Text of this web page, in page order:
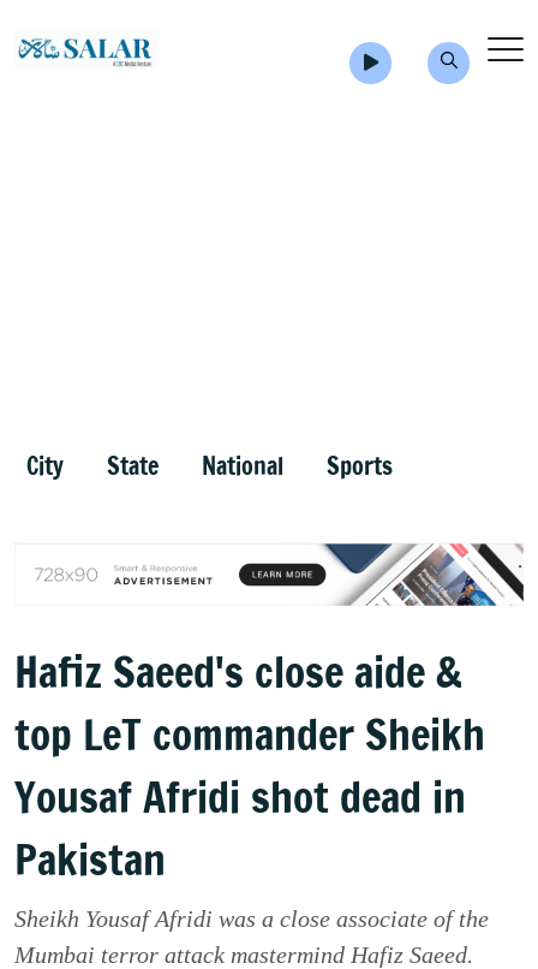
City State National Sports
Hafiz Saeed's close aide &
top LeT commander Sheikh
Yousaf Afridi shot dead in
Pakistan
Sheikh Yousaf Afridi was a close associate of the
Mumbai terror attack mastermind Hafiz Saeed.